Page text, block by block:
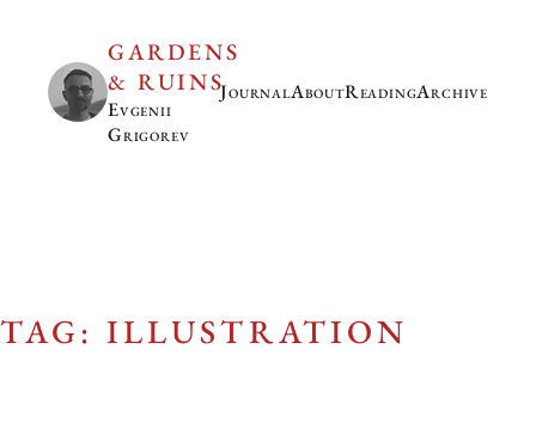
GARDENS
& RUINS
Evgenii
Grigorev
JournalAboutReadingArchive
TAG: ILLUSTRATION